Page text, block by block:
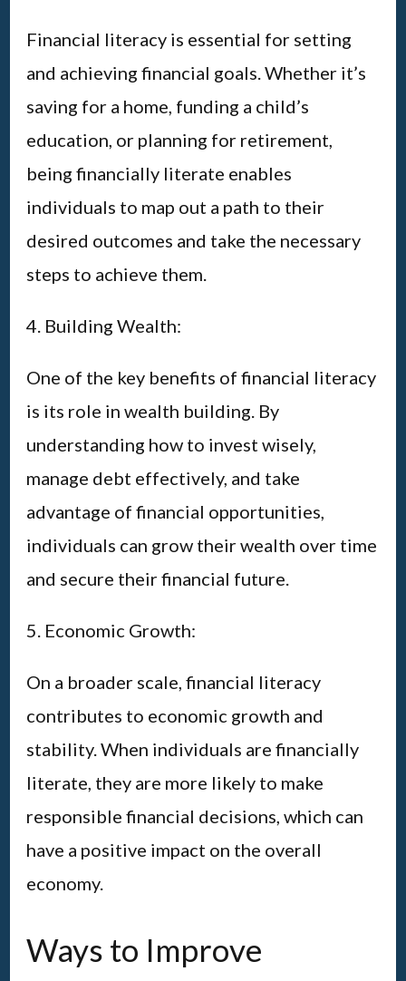
Financial literacy is essential for setting
and achieving financial goals. Whether it’s
saving for a home, funding a child’s
education, or planning for retirement,
being financially literate enables
individuals to map out a path to their
desired outcomes and take the necessary
steps to achieve them.
4. Building Wealth:
One of the key benefits of financial literacy
is its role in wealth building. By
understanding how to invest wisely,
manage debt effectively, and take
advantage of financial opportunities,
individuals can grow their wealth over time
and secure their financial future.
5. Economic Growth:
On a broader scale, financial literacy
contributes to economic growth and
stability. When individuals are financially
literate, they are more likely to make
responsible financial decisions, which can
have a positive impact on the overall
economy.
Ways to Improve